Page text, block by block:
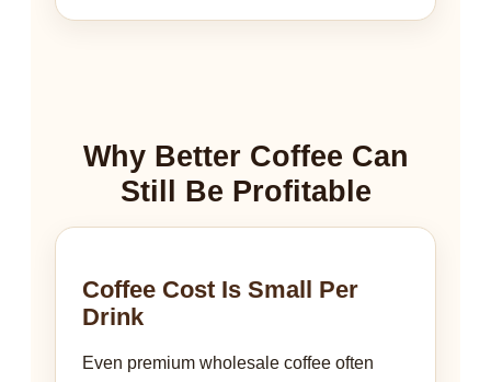
Why Better Coffee Can
Still Be Profitable
Coffee Cost Is Small Per
Drink
Even premium wholesale coffee often